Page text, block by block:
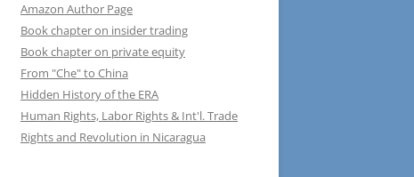
Amazon Author Page
Book chapter on insider trading
Book chapter on private equity
From "Che" to China
Hidden History of the ERA
Human Rights, Labor Rights & Int'l. Trade
Rights and Revolution in Nicaragua